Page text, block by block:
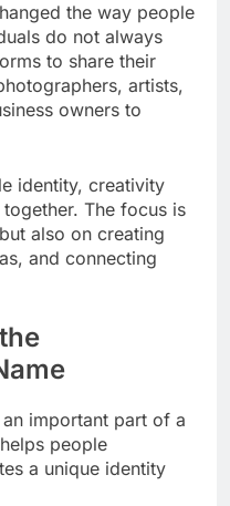
the way people
do not always
to share their
artists,
owners to
identity, creativity
The focus is
also on creating
and connecting
important part of a
people
a unique identity